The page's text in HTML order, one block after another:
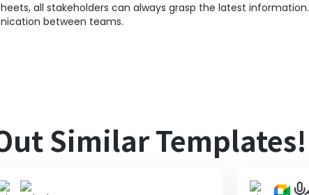
all stakeholders can always grasp the latest information.
between teams.
Similar Templates!